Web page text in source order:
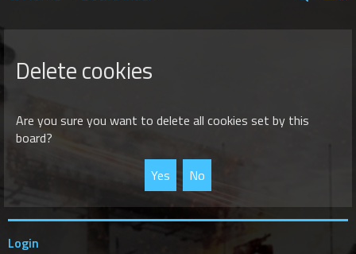
Delete cookies
Are you sure you want to delete all cookies set by this
board?
Login